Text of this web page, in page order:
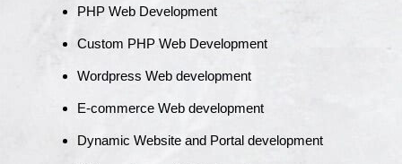
PHP Web Development
Custom PHP Web Development
Wordpress Web development
E-commerce Web development
Dynamic Website and Portal development